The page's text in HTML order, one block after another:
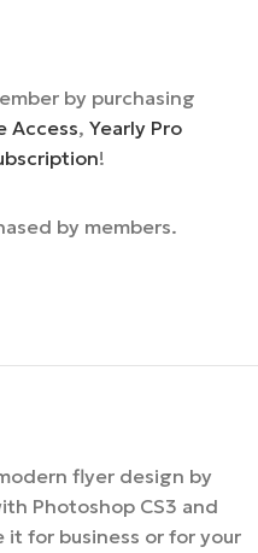
by purchasing
Access, Yearly Pro
!
by members.
flyer design by
Photoshop CS3 and
it for business or for your